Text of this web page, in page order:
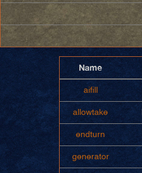
Name
aifill
allowtake
endturn
generator